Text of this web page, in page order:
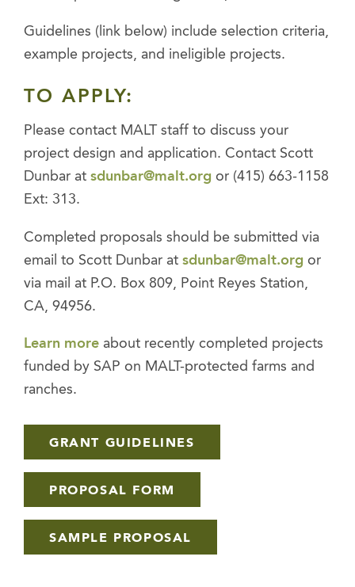
Guidelines (link below) include selection criteria,
example projects, and ineligible projects.
TO APPLY:
Please contact MALT staff to discuss your
project design and application. Contact Scott
Dunbar at sdunbar@malt.org or (415) 663-1158
Ext: 313.
Completed proposals should be submitted via
email to Scott Dunbar at sdunbar@malt.org or
via mail at P.O. Box 809, Point Reyes Station,
CA, 94956.
Learn more about recently completed projects
funded by SAP on MALT-protected farms and
ranches.
GRANT GUIDELINES
PROPOSAL FORM
SAMPLE PROPOSAL